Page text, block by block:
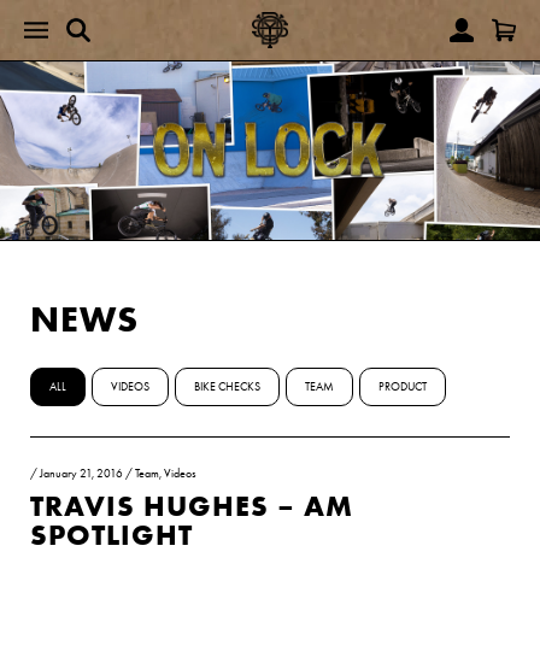
NEWS
ALL VIDEOS BIKE CHECKS TEAM PRODUCT
/January 21, 2016 /Team,Videos
TRAVIS HUGHES – AM
SPOTLIGHT